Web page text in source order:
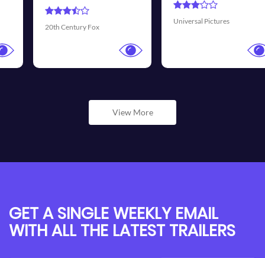
Walt Disney Pictures
View More
GET A SINGLE WEEKLY EMAIL
WITH ALL THE LATEST TRAILERS